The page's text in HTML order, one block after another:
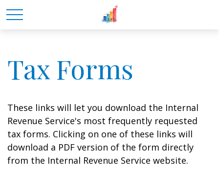
Tax Forms
These links will let you download the Internal
Revenue Service's most frequently requested
tax forms. Clicking on one of these links will
download a PDF version of the form directly
from the Internal Revenue Service website.